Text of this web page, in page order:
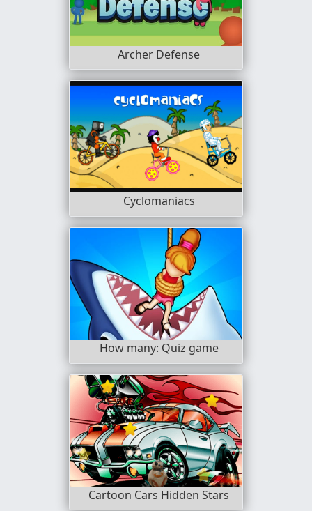
Archer Defense
Cyclomaniacs
How many: Quiz game
Cartoon Cars Hidden Stars